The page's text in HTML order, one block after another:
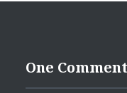
One Comment